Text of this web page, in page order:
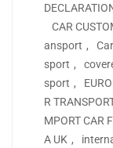
CAR
ansport ,
sport ,
sport ,
R
MPORT CAR
A UK ,